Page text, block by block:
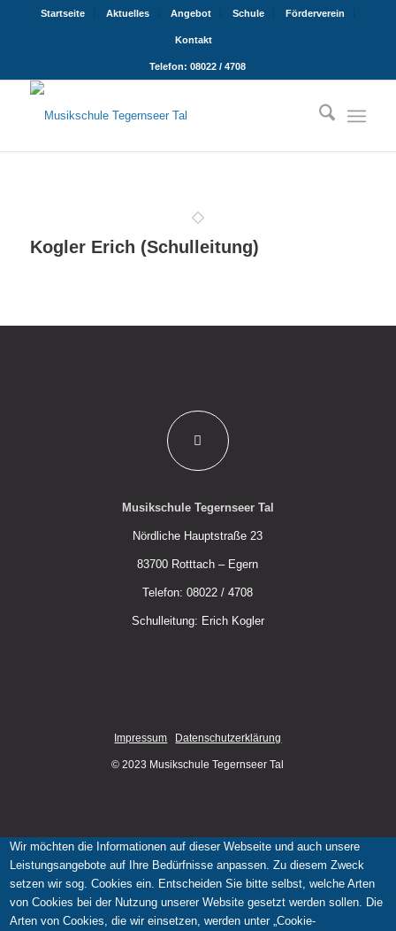
Startseite Aktuelles Angebot Schule Förderverein
Kontakt
Telefon: 08022 / 4708
Kogler Erich (Schulleitung)
Musikschule Tegernseer Tal
Nördliche Hauptstraße 23
83700 Rotttach – Egern
Telefon: 08022 / 4708
Schulleitung: Erich Kogler
Impressum Datenschutzerklärung
© 2023 Musikschule Tegernseer Tal
Wir möchten die Informationen auf dieser Webseite und auch unsere
Leistungsangebote auf Ihre Bedürfnisse anpassen. Zu diesem Zweck
setzen wir sog. Cookies ein. Entscheiden Sie bitte selbst, welche Arten
von Cookies bei der Nutzung unserer Website gesetzt werden sollen. Die
Arten von Cookies, die wir einsetzen, werden unter „Cookie-